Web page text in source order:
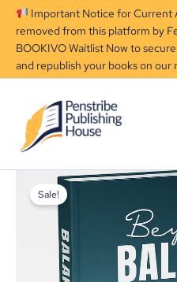
Skip
content
Important Notice for Current
removed from this platform by
BOOKIVO Waitlist Now to
and republish your books on our
Sale!
Original
price
was:
Balance
quantity